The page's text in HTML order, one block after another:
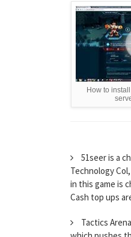
How to
51seer is a
Technology
in this game is
Cash top ups
Tactics